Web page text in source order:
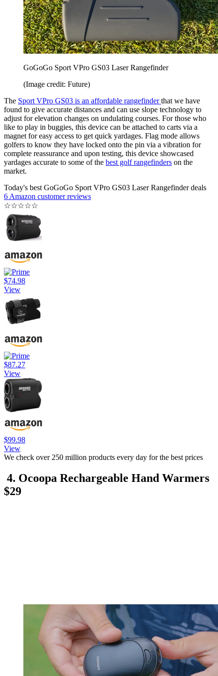
GoGoGo Sport VPro GS03 Laser Rangefinder
(Image credit: Future)
The Sport VPro GS03 is an affordable rangefinderthat we have
found to give accurate distances and can use slope technology to
adjust for elevation changes on undulating courses. For those who
like to play in buggies, this device can be attached to carts via a
magnet for easy access to get quick yardages. Flag mode allows
golfers to know they have locked onto the pin via a vibration for
complete reassurance and upon testing, this device showcased
yardages accurate to some of the best golf rangefinders on the
market.
Today's best GoGoGo Sport VPro GS03 Laser Rangefinder deals
6 Amazon customer reviews
☆☆☆☆☆
$74.98
View
$87.27
View
$99.98
View
We check over 250 million products every day for the best prices
4. Ocoopa Rechargeable Hand Warmers
$29